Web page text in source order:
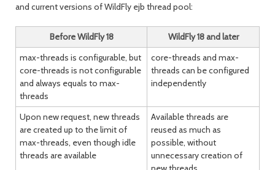
and current versions of WildFly ejb thread pool:
Before WildFly 18
WildFly 18 and later
max-threads is configurable, but
core-threads is not configurable
and always equals to max-
threads
core-threads and max-
threads can be configured
independently
Upon new request, new threads
are created up to the limit of
max-threads, even though idle
threads are available
Available threads are
reused as much as
possible, without
unnecessary creation of